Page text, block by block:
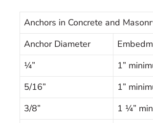
Anchors in Concrete and
Anchor Diameter
¼”
1”
5/16”
1”
3/8”
1 ¼”